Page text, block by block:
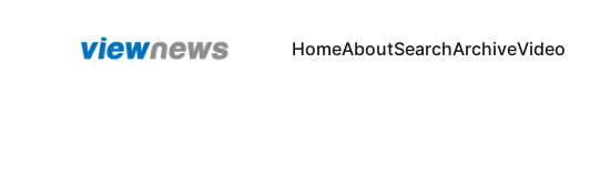
HomeAboutSearchArchiveVideo